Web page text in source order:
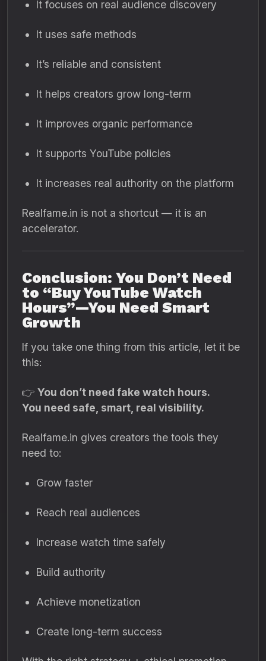
It focuses on real audience discovery
It uses safe methods
It’s reliable and consistent
It helps creators grow long-term
It improves organic performance
It supports YouTube policies
It increases real authority on the platform
Realfame.in is not a shortcut — it is an
accelerator.
Conclusion: You Don’t Need
to “Buy YouTube Watch
Hours”—You Need Smart
Growth
If you take one thing from this article, let it be
this:
👉 You don’t need fake watch hours.
You need safe, smart, real visibility.
Realfame.in gives creators the tools they
need to:
Grow faster
Reach real audiences
Increase watch time safely
Build authority
Achieve monetization
Create long-term success